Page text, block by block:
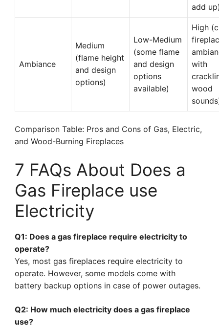
add
Ambiance
Medium
(flame height
and design
options)
Low-Medium
(some flame
and design
options
available)
High
with
wood
Comparison Table: Pros and Cons of Gas, Electric,
and Wood-Burning Fireplaces
7 FAQs About Does a
Gas Fireplace use
Electricity
Q1: Does a gas fireplace require electricity to
operate?
Yes, most gas fireplaces require electricity to
operate. However, some models come with
battery backup options in case of power outages.
Q2: How much electricity does a gas fireplace
use?